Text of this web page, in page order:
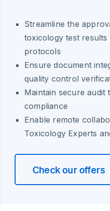
Streamline the
toxicology test
protocols
Ensure document
quality control
Maintain secure
compliance
Enable remote
Toxicology Experts
Check our offers